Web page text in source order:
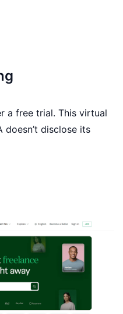
a free trial. This virtual
doesn’t disclose its